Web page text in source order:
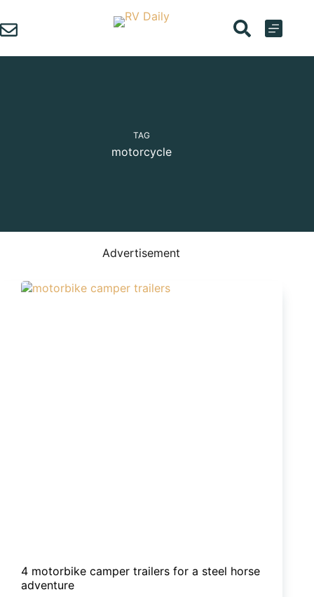
to
content
TAG
motorcycle
Advertisement
4 motorbike camper trailers for a steel horse
adventure